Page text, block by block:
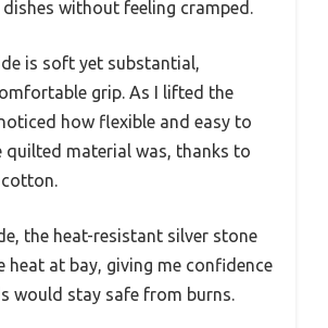
dishes without feeling cramped.
is soft yet substantial,
grip. As I lifted the
how flexible and easy to
quilted material was, thanks to
the heat-resistant silver stone
heat at bay, giving me confidence
would stay safe from burns.